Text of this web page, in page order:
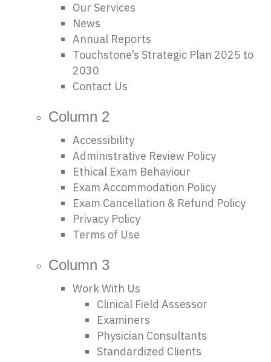
Our Services
News
Annual Reports
Touchstone’s Strategic Plan 2025 to
2030
Contact Us
Column 2
Accessibility
Administrative Review Policy
Ethical Exam Behaviour
Exam Accommodation Policy
Exam Cancellation & Refund Policy
Privacy Policy
Terms of Use
Column 3
Work With Us
Clinical Field Assessor
Examiners
Physician Consultants
Standardized Clients